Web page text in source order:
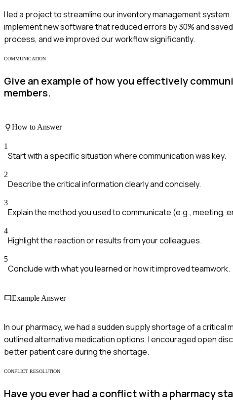
I led a project to streamline our inventory management
implement new software that reduced errors by 30% and
process, and we improved our workflow significantly.
COMMUNICATION
Give an example of how you effectively
members.
How to Answer
1
Start with a specific situation where communication was key.
2
Describe the critical information clearly and concisely.
3
Explain the method you used to communicate (e.g., meeting,
4
Highlight the reaction or results from your colleagues.
5
Conclude with what you learned or how it improved teamwork.
Example Answer
In our pharmacy, we had a sudden supply shortage of a
outlined alternative medication options. I encouraged open
better patient care during the shortage.
CONFLICT RESOLUTION
Have you ever had a conflict with a pharmacy